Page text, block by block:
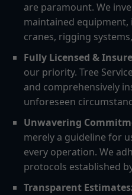
are paramount. We
maintained equipment,
cranes, rigging
Fully Licensed &
our priority. Tree
and comprehensively
unforeseen
Unwavering
merely a guideline for
every operation. We
protocols established
Transparent